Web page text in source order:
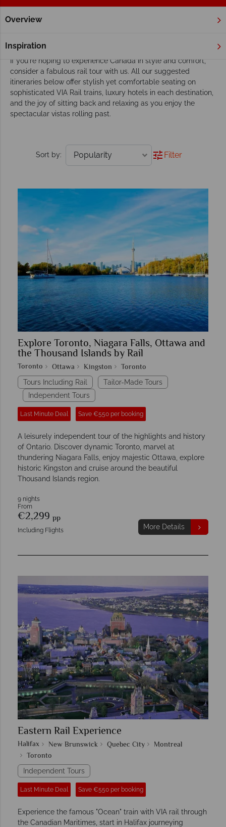
Overview
Inspiration
Home VIA Rail Holidays
Our VIA Rail tours inspire adventure
If you're hoping to experience Canada in style and comfort,
consider a fabulous rail tour with us. All our suggested
itineraries below offer stylish yet comfortable seating on
sophisticated VIA Rail trains, luxury hotels in each destination,
and the joy of sitting back and relaxing as you enjoy the
spectacular vistas rolling past.
Sort by: Filter
Explore Toronto, Niagara Falls, Ottawa and
the Thousand Islands by Rail
Toronto Ottawa Kingston Toronto
Tours Including Rail
Tailor-Made Tours
Independent Tours
Last Minute Deal Save €550 per booking
A leisurely independent tour of the highlights and history
of Ontario. Discover dynamic Toronto, marvel at
thundering Niagara Falls, enjoy majestic Ottawa, explore
historic Kingston and cruise around the beautiful
Thousand Islands region.
9 nights
From
€2,299 pp
Including Flights More Details
Eastern Rail Experience
Halifax New Brunswick Quebec City
Montreal
Toronto
Independent Tours
Last Minute Deal Save €550 per booking
Experience the famous "Ocean" train with VIA rail through
the Canadian Maritimes, start in Halifax journeying